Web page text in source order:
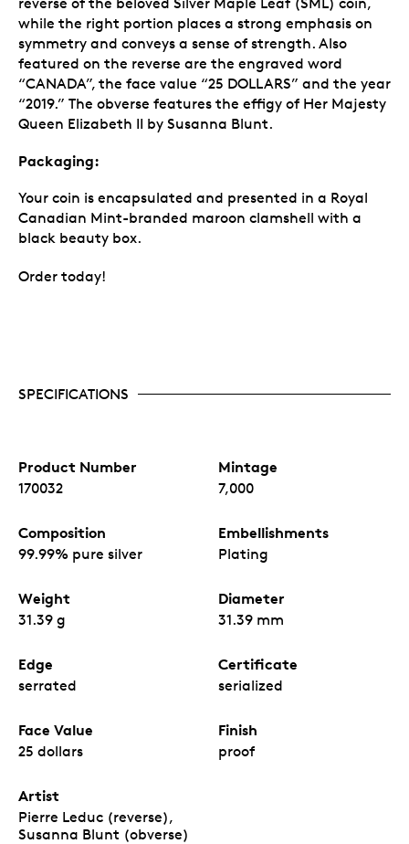
while the right portion places a strong emphasis on
symmetry and conveys a sense of strength. Also
featured on the reverse are the engraved word
“CANADA”, the face value “25 DOLLARS” and the year
“2019.” The obverse features the effigy of Her Majesty
Queen Elizabeth II by Susanna Blunt.
Packaging:
Your coin is encapsulated and presented in a Royal
Canadian Mint-branded maroon clamshell with a
black beauty box.
Order today!
SPECIFICATIONS
Product Number
170032
Mintage
7,000
Composition
99.99% pure silver
Embellishments
Plating
Weight
31.39 g
Diameter
31.39 mm
Edge
serrated
Certificate
serialized
Face Value
25 dollars
Finish
proof
Artist
Pierre Leduc (reverse),
Susanna Blunt (obverse)